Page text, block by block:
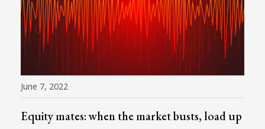
June 7, 2022
Equity mates: when the market busts, load up